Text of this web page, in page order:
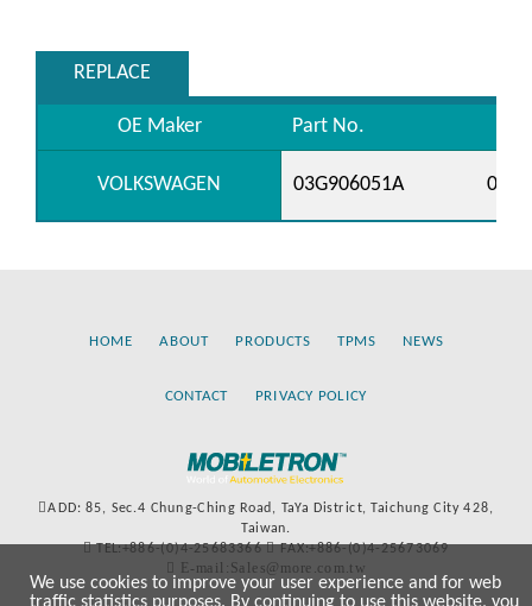
REPLACE
OE Maker Part No.
VOLKSWAGEN 03G906051A
HOME ABOUT PRODUCTS TPMS NEWS
CONTACT PRIVACY POLICY
ADD: 85, Sec.4 Chung-Ching Road, TaYa District, Taichung City 428,
Taiwan.
TEL:+886-(0)4-25683366
FAX:+886-(0)4-25673069
E-mail:Sales@more.com.tw
We use cookies to improve your user experience and for web